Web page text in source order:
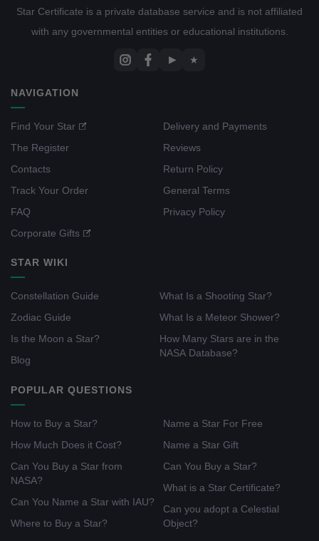
Star Certificate is a private database service and is not affiliated
with any governmental entities or educational institutions.
▶ ★
NAVIGATION
Find Your Star
The Register
Contacts
Track Your Order
FAQ
Corporate Gifts
Delivery and Payments
Reviews
Return Policy
General Terms
Privacy Policy
STAR WIKI
Constellation Guide
Zodiac Guide
Is the Moon a Star?
Blog
What Is a Shooting Star?
What Is a Meteor Shower?
How Many Stars are in the
NASA Database?
POPULAR QUESTIONS
How to Buy a Star?
How Much Does it Cost?
Can You Buy a Star from
NASA?
Can You Name a Star with IAU?
Where to Buy a Star?
Name a Star For Free
Name a Star Gift
Can You Buy a Star?
What is a Star Certificate?
Can you adopt a Celestial
Object?